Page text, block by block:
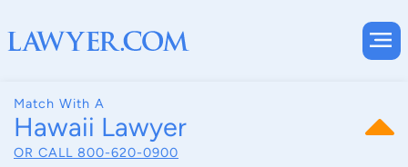
Match With A
Hawaii Lawyer
OR CALL 800-620-0900